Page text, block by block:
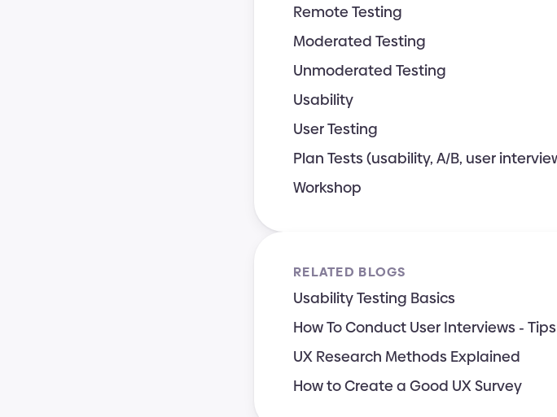
Remote Testing
Moderated Testing
Unmoderated Testing
Usability
User Testing
Plan Tests (usability, A/B, user
Workshop
RELATED BLOGS
Usability Testing Basics
How To Conduct User Interviews - Tips
UX Research Methods Explained
How to Create a Good UX Survey